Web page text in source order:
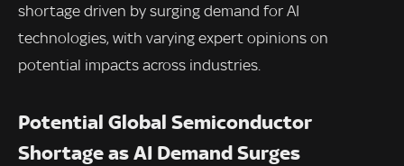
shortage driven by surging demand for AI
technologies, with varying expert opinions on
potential impacts across industries.
Potential Global Semiconductor
Shortage as AI Demand Surges